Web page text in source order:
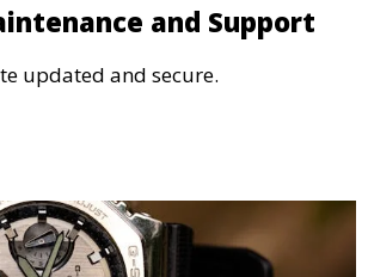
and Support
updated and secure.